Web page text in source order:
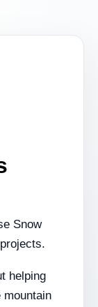
Snow
helping
mountain